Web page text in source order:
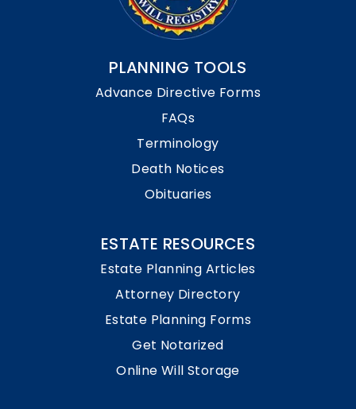
PLANNING TOOLS
Advance Directive Forms
FAQs
Terminology
Death Notices
Obituaries
ESTATE RESOURCES
Estate Planning Articles
Attorney Directory
Estate Planning Forms
Get Notarized
Online Will Storage